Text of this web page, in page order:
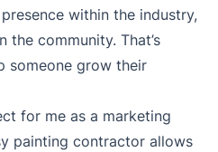
within the industry,
the community. That’s
someone grow their
for me as a marketing
painting contractor allows